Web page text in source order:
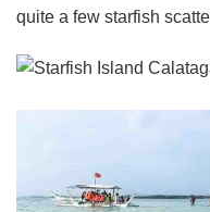
quite a few starfish